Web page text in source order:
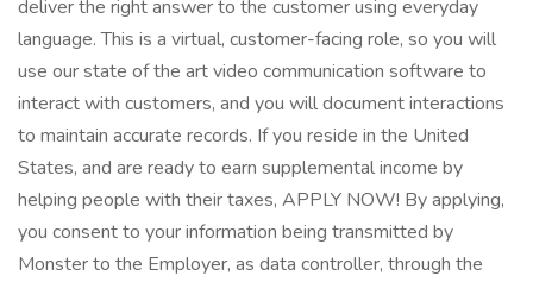
deliver the right answer to the customer using everyday
language. This is a virtual, customer-facing role, so you will
use our state of the art video communication software to
interact with customers, and you will document interactions
to maintain accurate records. If you reside in the United
States, and are ready to earn supplemental income by
helping people with their taxes, APPLY NOW! By applying,
you consent to your information being transmitted by
Monster to the Employer, as data controller, through the